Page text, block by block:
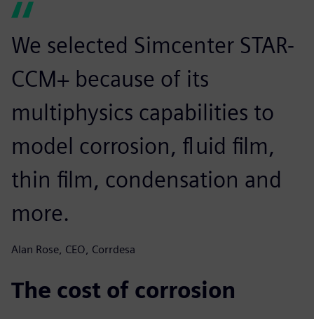
We selected Simcenter STAR-
CCM+ because of its
multiphysics capabilities to
model corrosion, fluid film,
thin film, condensation and
more.
Alan Rose, CEO, Corrdesa
The cost of corrosion